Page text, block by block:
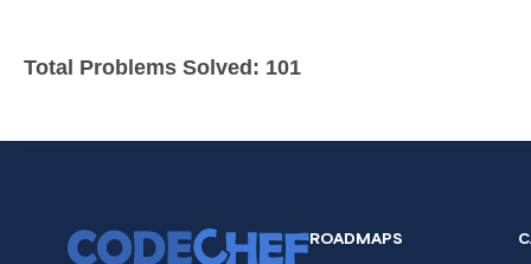
Total Problems Solved: 101
ROADMAPS